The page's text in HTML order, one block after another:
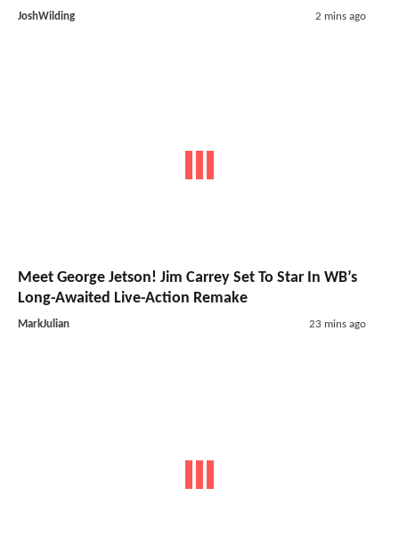
JoshWilding 2 mins ago
Meet George Jetson! Jim Carrey Set To Star In WB’s
Long-Awaited Live-Action Remake
MarkJulian 23 mins ago